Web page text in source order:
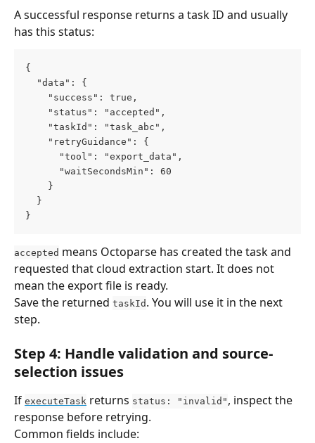
A successful response returns a task ID and usually
has this status:
{
  "data": {
    "success": true,
    "status": "accepted",
    "taskId": "task_abc",
    "retryGuidance": {
      "tool": "export_data",
      "waitSecondsMin": 60
    }
  }
}
accepted means Octoparse has created the task and
requested that cloud extraction start. It does not
mean the export file is ready.
Save the returned taskId . You will use it in the next
step.
Step 4: Handle validation and source-
selection issues
If executeTask returns status: "invalid" , inspect the
response before retrying.
Common fields include: